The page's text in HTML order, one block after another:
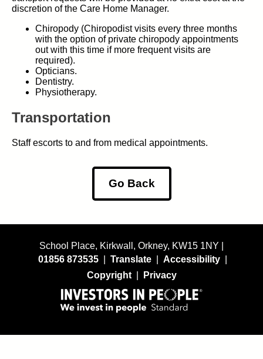
discretion of the Care Home Manager.
Chiropody (Chiropodist visits every three months
with the option of private chiropody appointments
out with this time if more frequent visits are
required).
Opticians.
Dentistry.
Physiotherapy.
Transportation
Staff escorts to and from medical appointments.
Go Back
School Place, Kirkwall, Orkney, KW15 1NY |
01856 873535
Translate Accessibility
Copyright
Privacy